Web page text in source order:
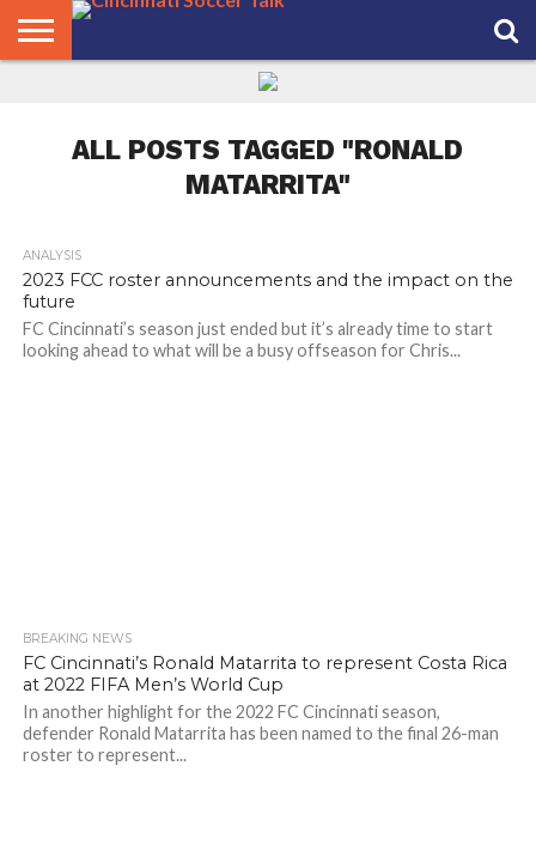
ALL POSTS TAGGED "RONALD
MATARRITA"
ANALYSIS
2023 FCC roster announcements and the impact on the
future
FC Cincinnati’s season just ended but it’s already time to start
looking ahead to what will be a busy offseason for Chris...
BREAKING NEWS
FC Cincinnati’s Ronald Matarrita to represent Costa Rica
at 2022 FIFA Men’s World Cup
In another highlight for the 2022 FC Cincinnati season,
defender Ronald Matarrita has been named to the final 26-man
roster to represent...